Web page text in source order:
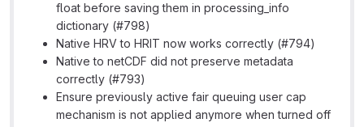
float before saving them in processing_info
dictionary (#798)
Native HRV to HRIT now works correctly (#794)
Native to netCDF did not preserve metadata
correctly (#793)
Ensure previously active fair queuing user cap
mechanism is not applied anymore when turned off